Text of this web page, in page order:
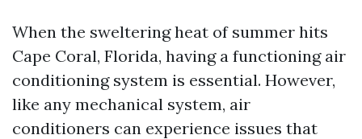
When the sweltering heat of summer hits
Cape Coral, Florida, having a functioning air
conditioning system is essential. However,
like any mechanical system, air
conditioners can experience issues that